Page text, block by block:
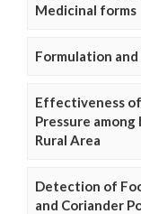
Medicinal forms
Formulation
Effectiveness
Pressure
Rural Area
Detection of
and Coriander